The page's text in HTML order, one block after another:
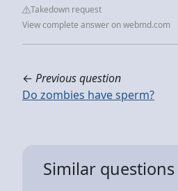
Takedown request
View complete answer on webmd.com
← Previous question
Do zombies have sperm?
Similar questions